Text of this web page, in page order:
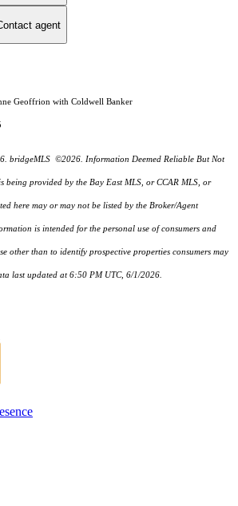
agent
Geoffrion with Coldwell Banker
bridgeMLS ©2026. Information Deemed Reliable But Not
being provided by the Bay East MLS, or CCAR MLS, or
here may or may not be listed by the Broker/Agent
is intended for the personal use of consumers and
other than to identify prospective properties consumers may
last updated at 6:50 PM UTC, 6/1/2026.